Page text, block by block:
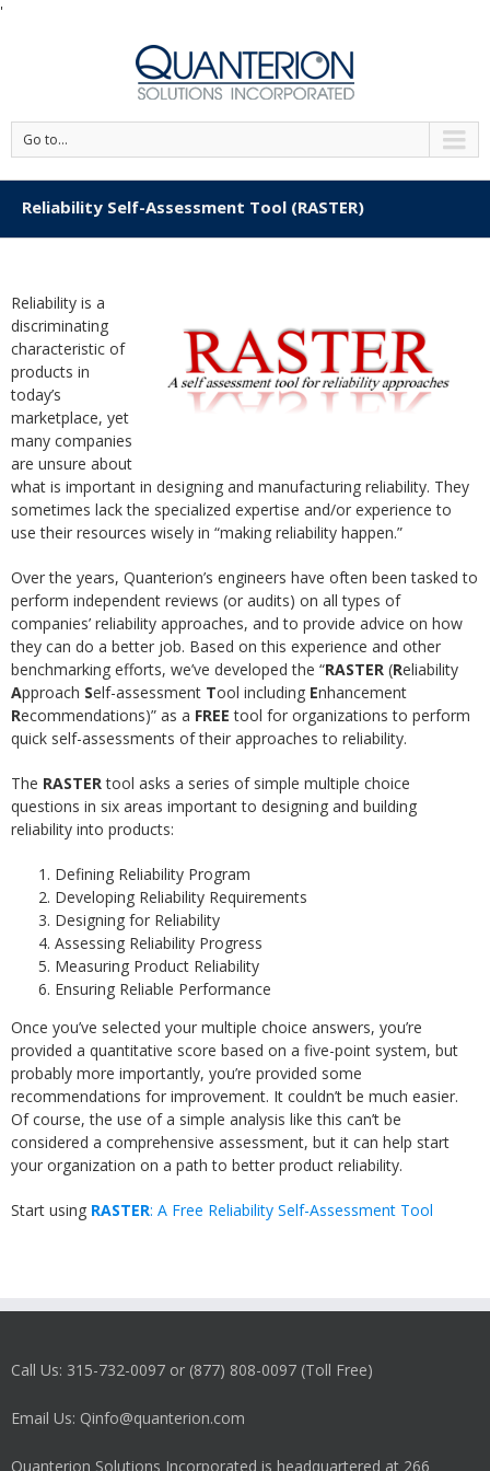
'
Go to...
Reliability Self-Assessment Tool (RASTER)
Reliability is a
discriminating
characteristic of
products in
today’s
marketplace, yet
many companies
are unsure about
what is important in designing and manufacturing reliability. They
sometimes lack the specialized expertise and/or experience to
use their resources wisely in “making reliability happen.”
Over the years, Quanterion’s engineers have often been tasked to
perform independent reviews (or audits) on all types of
companies’ reliability approaches, and to provide advice on how
they can do a better job. Based on this experience and other
benchmarking efforts, we’ve developed the “RASTER (Reliability
Approach Self-assessment Tool including Enhancement
Recommendations)” as a FREE tool for organizations to perform
quick self-assessments of their approaches to reliability.
The RASTERtool asks a series of simple multiple choice
questions in six areas important to designing and building
reliability into products:
Defining Reliability Program
Developing Reliability Requirements
Designing for Reliability
Assessing Reliability Progress
Measuring Product Reliability
Ensuring Reliable Performance
Once you’ve selected your multiple choice answers, you’re
provided a quantitative score based on a five-point system, but
probably more importantly, you’re provided some
recommendations for improvement. It couldn’t be much easier.
Of course, the use of a simple analysis like this can’t be
considered a comprehensive assessment, but it can help start
your organization on a path to better product reliability.
Start using RASTER: A Free Reliability Self-Assessment Tool
Call Us: 315-732-0097 or (877) 808-0097 (Toll Free)
Email Us: Qinfo@quanterion.com
Quanterion Solutions Incorporated is headquartered at 266